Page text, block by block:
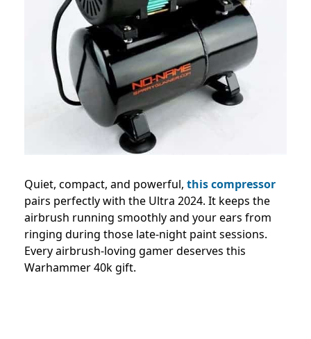
Quiet, compact, and powerful, this compressor
pairs perfectly with the Ultra 2024. It keeps the
airbrush running smoothly and your ears from
ringing during those late-night paint sessions.
Every airbrush-loving gamer deserves this
Warhammer 40k gift.